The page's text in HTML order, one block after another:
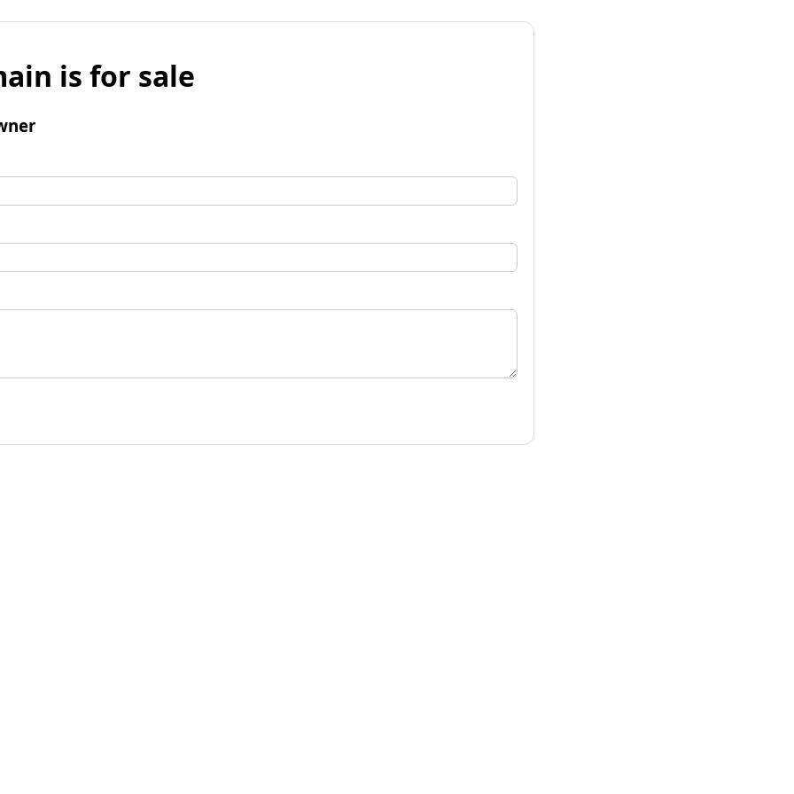
is for sale